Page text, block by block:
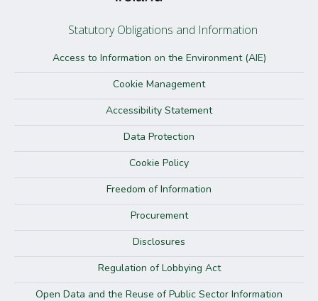
Statutory Obligations and Information
Access to Information on the Environment (AIE)
Cookie Management
Accessibility Statement
Data Protection
Cookie Policy
Freedom of Information
Procurement
Disclosures
Regulation of Lobbying Act
Open Data and the Reuse of Public Sector Information